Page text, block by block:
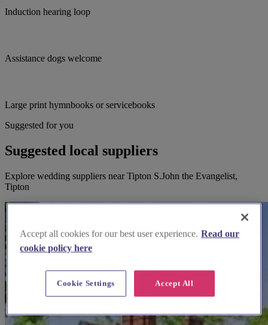
Induction hearing loop
Assistance dogs welcome
Large print hymnbooks or servicebooks
Suggested for you
Suggested local suppliers
Explore wedding suppliers near Tipton S.John the Evangelist,
Tipton
Accept all cookies for our best user experience. Read our
cookie policy here
Accept All
Cookie Settings